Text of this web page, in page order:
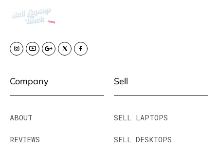
Company
ABOUT
REVIEWS
Sell
SELL LAPTOPS
SELL DESKTOPS